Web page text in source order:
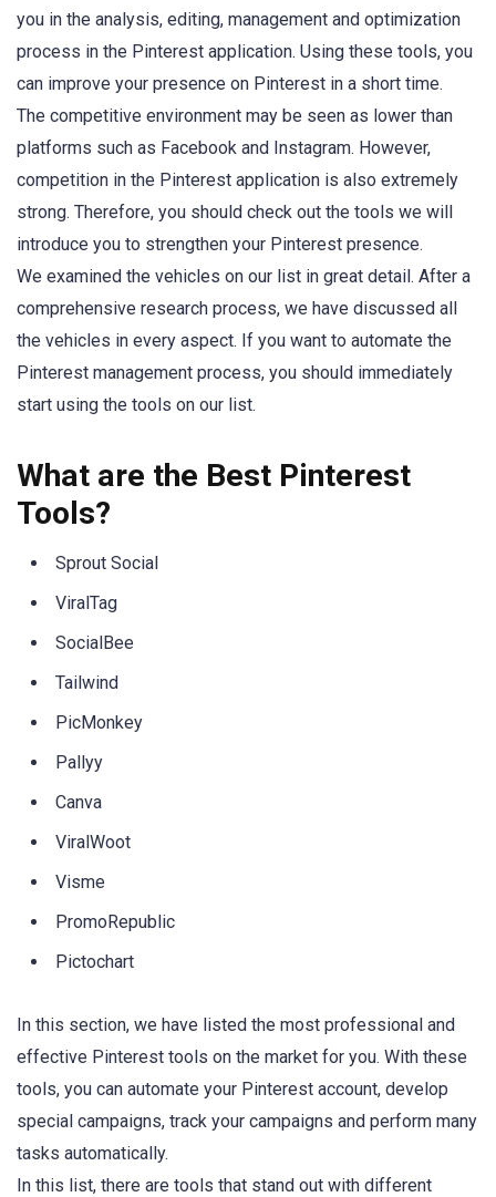
you in the analysis, editing, management and optimization
process in the Pinterest application. Using these tools, you
can improve your presence on Pinterest in a short time.
The competitive environment may be seen as lower than
platforms such as Facebook and Instagram. However,
competition in the Pinterest application is also extremely
strong. Therefore, you should check out the tools we will
introduce you to strengthen your Pinterest presence.
We examined the vehicles on our list in great detail. After a
comprehensive research process, we have discussed all
the vehicles in every aspect. If you want to automate the
Pinterest management process, you should immediately
start using the tools on our list.
What are the Best Pinterest
Tools?
Sprout Social
ViralTag
SocialBee
Tailwind
PicMonkey
Pallyy
Canva
ViralWoot
Visme
PromoRepublic
Pictochart
In this section, we have listed the most professional and
effective Pinterest tools on the market for you. With these
tools, you can automate your Pinterest account, develop
special campaigns, track your campaigns and perform many
tasks automatically.
In this list, there are tools that stand out with different